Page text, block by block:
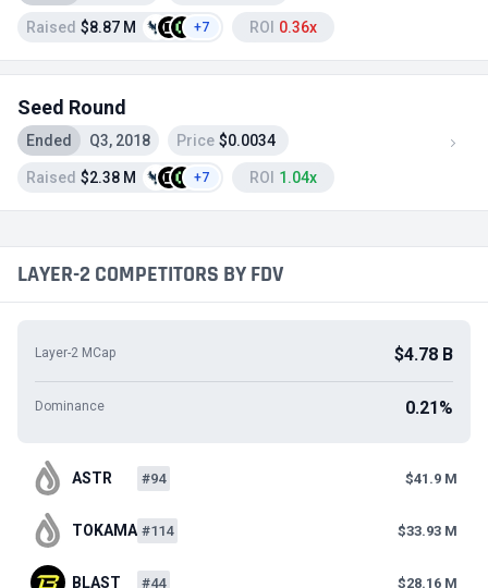
Raised $8.87 M +7 ROI 0.36x
Seed Round
Ended Q3, 2018 Price $0.0034
Raised $2.38 M +7 ROI 1.04x
LAYER-2 COMPETITORS BY FDV
Layer-2 MCap $4.78 B
Dominance 0.21%
ASTR #94 $41.9 M
TOKAMAK#114 $33.93 M
BLAST #44 $28.16 M